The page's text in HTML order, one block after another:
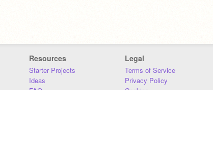
Resources
Starter Projects
Ideas
FAQ
Legal
Terms of Service
Privacy Policy
Cookies